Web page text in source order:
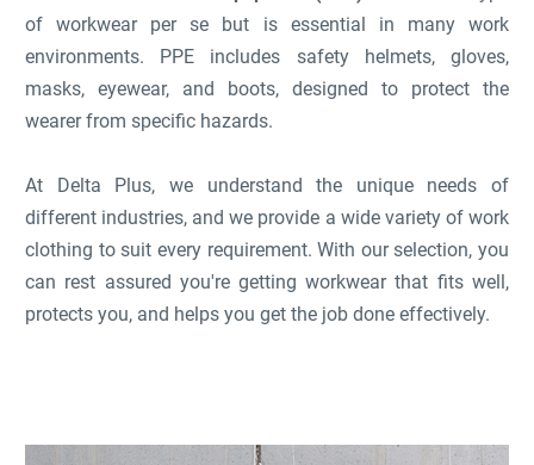
of workwear per se but is essential in many work
environments. PPE includes safety helmets, gloves,
masks, eyewear, and boots, designed to protect the
wearer from specific hazards.
At Delta Plus, we understand the unique needs of
different industries, and we provide a wide variety of work
clothing to suit every requirement. With our selection, you
can rest assured you're getting workwear that fits well,
protects you, and helps you get the job done effectively.